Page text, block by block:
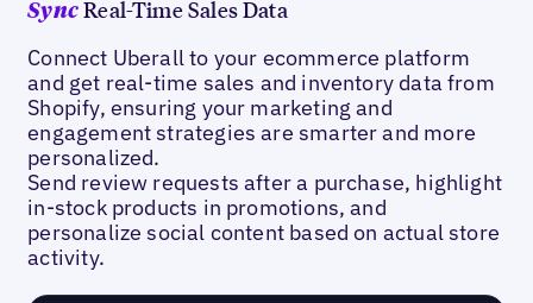
Sync Real-Time Sales Data
Connect Uberall to your ecommerce platform
and get real-time sales and inventory data from
Shopify, ensuring your marketing and
engagement strategies are smarter and more
personalized.
Send review requests after a purchase, highlight
in-stock products in promotions, and
personalize social content based on actual store
activity.